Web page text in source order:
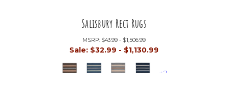
Salisbury Rect Rugs
MSRP: $43.99 - $1,506.99
Sale: $32.99 - $1,130.99
+2